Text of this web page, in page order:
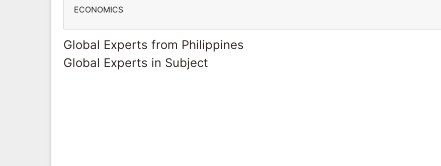
ECONOMICS
Global Experts from Philippines
Global Experts in Subject